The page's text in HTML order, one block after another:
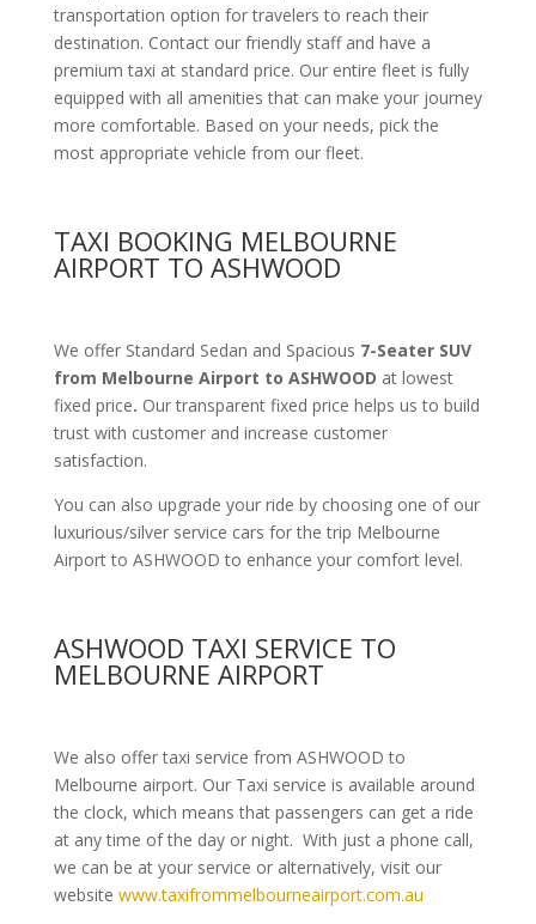
transportation option for travelers to reach their
destination. Contact our friendly staff and have a
premium taxi at standard price. Our entire fleet is fully
equipped with all amenities that can make your journey
more comfortable. Based on your needs, pick the
most appropriate vehicle from our fleet.
TAXI BOOKING MELBOURNE
AIRPORT TO ASHWOOD
We offer Standard Sedan and Spacious 7-Seater SUV
from Melbourne Airport to ASHWOOD at lowest
fixed price. Our transparent fixed price helps us to build
trust with customer and increase customer
satisfaction.
You can also upgrade your ride by choosing one of our
luxurious/silver service cars for the trip Melbourne
Airport to ASHWOOD to enhance your comfort level.
ASHWOOD TAXI SERVICE TO
MELBOURNE AIRPORT
We also offer taxi service from ASHWOOD to
Melbourne airport. Our Taxi service is available around
the clock, which means that passengers can get a ride
at any time of the day or night. With just a phone call,
we can be at your service or alternatively, visit our
website www.taxifrommelbourneairport.com.au